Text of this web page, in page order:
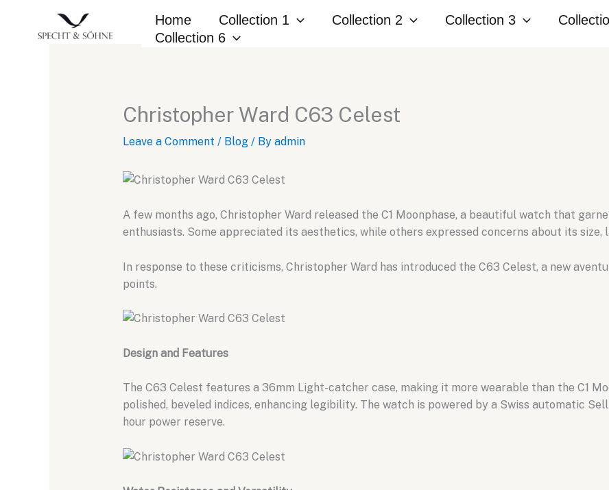
content
Home Collection 1 Collection 2 Collection 3
Collection 6
Christopher Ward C63 Celest
Leave a Comment / Blog/ By admin
A few months ago, Christopher Ward released the C1 Moonphase, a beautiful watch that
enthusiasts. Some appreciated its aesthetics, while others expressed concerns about its size,
In response to these criticisms, Christopher Ward has introduced the C63 Celest, a new
points.
Design and Features
The C63 Celest features a 36mm Light-catcher case, making it more wearable than the C1
polished, beveled indices, enhancing legibility. The watch is powered by a Swiss automatic
hour power reserve.